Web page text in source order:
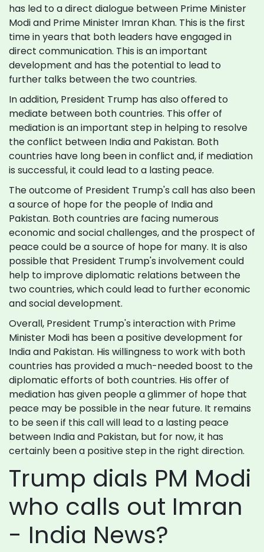
has led to a direct dialogue between Prime Minister
Modi and Prime Minister Imran Khan. This is the first
time in years that both leaders have engaged in
direct communication. This is an important
development and has the potential to lead to
further talks between the two countries.
In addition, President Trump has also offered to
mediate between both countries. This offer of
mediation is an important step in helping to resolve
the conflict between India and Pakistan. Both
countries have long been in conflict and, if mediation
is successful, it could lead to a lasting peace.
The outcome of President Trump's call has also been
a source of hope for the people of India and
Pakistan. Both countries are facing numerous
economic and social challenges, and the prospect of
peace could be a source of hope for many. It is also
possible that President Trump's involvement could
help to improve diplomatic relations between the
two countries, which could lead to further economic
and social development.
Overall, President Trump's interaction with Prime
Minister Modi has been a positive development for
India and Pakistan. His willingness to work with both
countries has provided a much-needed boost to the
diplomatic efforts of both countries. His offer of
mediation has given people a glimmer of hope that
peace may be possible in the near future. It remains
to be seen if this call will lead to a lasting peace
between India and Pakistan, but for now, it has
certainly been a positive step in the right direction.
Trump dials PM Modi
who calls out Imran
- India News?